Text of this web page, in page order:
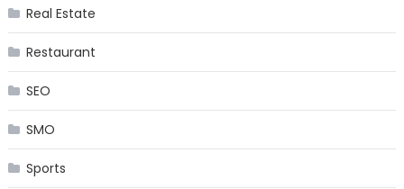
Real Estate
Restaurant
SEO
SMO
Sports